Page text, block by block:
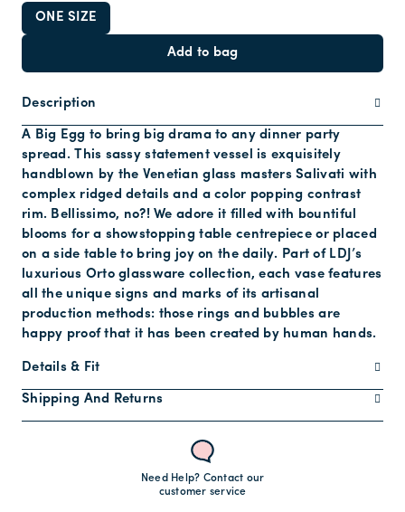
ONE SIZE
Add to bag
Description
A Big Egg to bring big drama to any dinner party
spread. This sassy statement vessel is exquisitely
handblown by the Venetian glass masters Salivati with
complex ridged details and a color popping contrast
rim. Bellissimo, no?! We adore it filled with bountiful
blooms for a showstopping table centrepiece or placed
on a side table to bring joy on the daily. Part of LDJ’s
luxurious Orto glassware collection, each vase features
all the unique signs and marks of its artisanal
production methods: those rings and bubbles are
happy proof that it has been created by human hands.
Details & Fit
Shipping And Returns
Need Help? Contact our
customer service